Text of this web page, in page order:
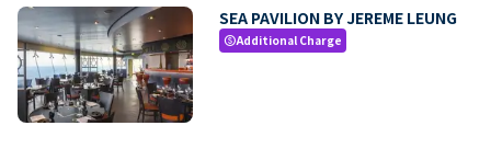
SEA PAVILION BY JEREME LEUNG
paidAdditional Charge